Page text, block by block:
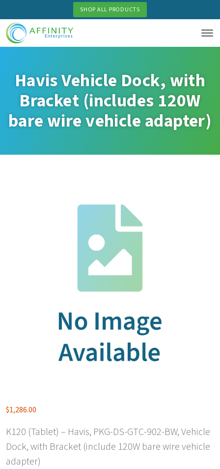
to
main
content
SHOP ALL PRODUCTS
Havis Vehicle Dock, with
Bracket (includes 120W
bare wire vehicle adapter)
$1,286.00
K120 (Tablet) – Havis, PKG-DS-GTC-902-BW, Vehicle
Dock, with Bracket (include 120W bare wire vehicle
adapter)